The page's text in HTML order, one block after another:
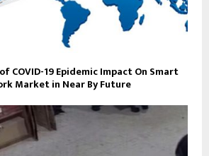
COVID-19 Epidemic Impact On Smart
Market in Near By Future